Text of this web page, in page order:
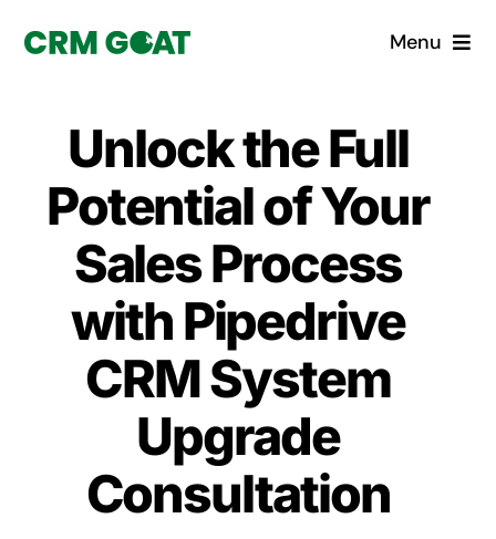
Menu
What is a CRM?
Custom Solutions
CRM Consulting Services
Book a demo
Unlock the Full
Potential of Your
Sales Process
with Pipedrive
CRM System
Upgrade
Consultation